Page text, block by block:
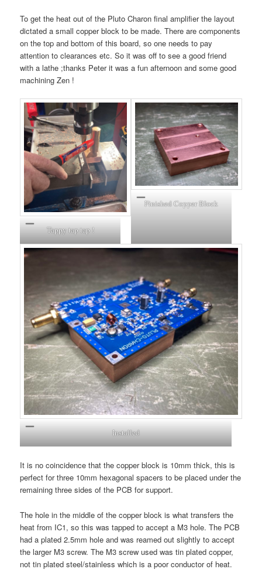
To get the heat out of the Pluto Charon final amplifier the layout
dictated a small copper block to be made. There are components
on the top and bottom of this board, so one needs to pay
attention to clearances etc. So it was off to see a good friend
with a lathe ;thanks Peter it was a fun afternoon and some good
machining Zen !
Tappy tap tap !
Finished Copper Block
Installed
It is no coincidence that the copper block is 10mm thick, this is
perfect for three 10mm hexagonal spacers to be placed under the
remaining three sides of the PCB for support.
The hole in the middle of the copper block is what transfers the
heat from IC1, so this was tapped to accept a M3 hole. The PCB
had a plated 2.5mm hole and was reamed out slightly to accept
the larger M3 screw. The M3 screw used was tin plated copper,
not tin plated steel/stainless which is a poor conductor of heat.